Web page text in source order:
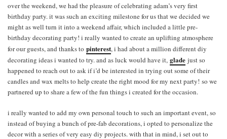
over the weekend, we had the pleasure of celebrating adam’s very first
birthday party. it was such an exciting milestone for us that we decided we
might as well turn it into a weekend affair, which included a little pre-
birthday decorating party! i really wanted to create an uplifting atmosphere
for our guests, and thanks to pinterest, i had about a million different diy
decorating ideas i wanted to try. and as luck would have it, glade just so
happened to reach out to ask if i’d be interested in trying out some of their
candles and wax melts to help create the right mood for my next party! so we
partnered up to share a few of the fun things i created for the occasion.
i really wanted to add my own personal touch to such an important event, so
instead of buying a bunch of pre-fab decorations, i opted to personalize the
decor with a series of very easy diy projects. with that in mind, i set out to